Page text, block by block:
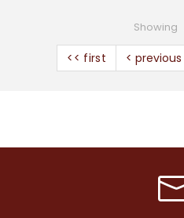
Showing
<< first < previous